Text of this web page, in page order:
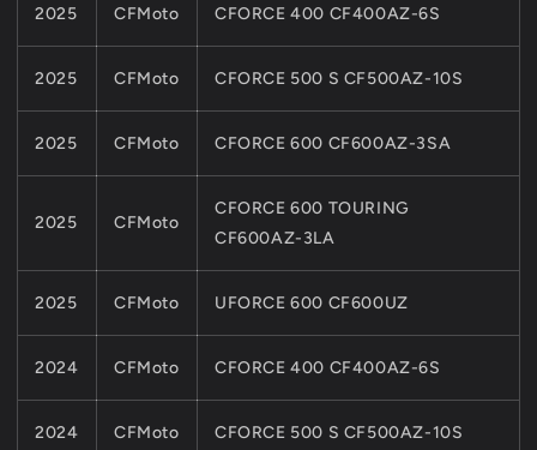
PARTS
PARTS
2025 CFMoto CFORCE 400 CF400AZ-6S
2025 CFMoto CFORCE 500 S CF500AZ-10S
2025 CFMoto CFORCE 600 CF600AZ-3SA
2025 CFMoto
CFORCE 600 TOURING
CF600AZ-3LA
2025 CFMoto UFORCE 600 CF600UZ
2024 CFMoto CFORCE 400 CF400AZ-6S
2024 CFMoto CFORCE 500 S CF500AZ-10S